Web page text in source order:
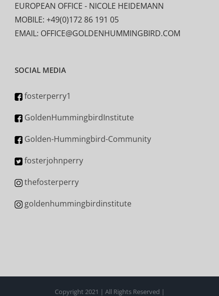
EUROPEAN OFFICE - NICOLE HEIDEMANN
MOBILE: +49(0)172 86 191 05
EMAIL: OFFICE@GOLDENHUMMINGBIRD.COM
SOCIAL MEDIA
fosterperry1
GoldenHummingbirdInstitute
Golden-Hummingbird-Community
fosterjohnperry
thefosterperry
goldenhummingbirdinstitute
Copyright 2021 | All Rights Reserved |